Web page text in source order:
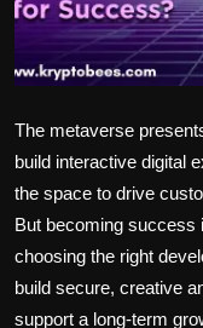
The metaverse
build interactive digital
the space to drive
But becoming success
choosing the right
build secure, creative
support a long-term